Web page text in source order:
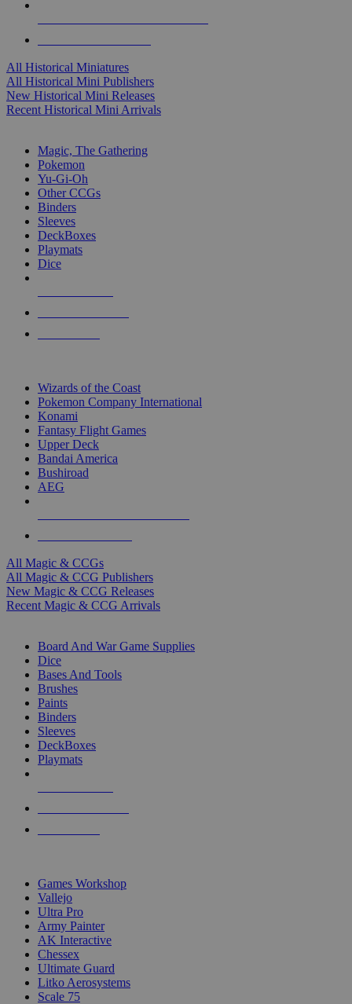
All Historical Miniatures
All Historical Mini Publishers
New Historical Mini Releases
Recent Historical Mini Arrivals
Magic, The Gathering
Pokemon
Yu-Gi-Oh
Other CCGs
Binders
Sleeves
DeckBoxes
Playmats
Dice
Wizards of the Coast
Pokemon Company International
Konami
Fantasy Flight Games
Upper Deck
Bandai America
Bushiroad
AEG
All Magic & CCGs
All Magic & CCG Publishers
New Magic & CCG Releases
Recent Magic & CCG Arrivals
Board And War Game Supplies
Dice
Bases And Tools
Brushes
Paints
Binders
Sleeves
DeckBoxes
Playmats
Games Workshop
Vallejo
Ultra Pro
Army Painter
AK Interactive
Chessex
Ultimate Guard
Litko Aerosystems
Scale 75